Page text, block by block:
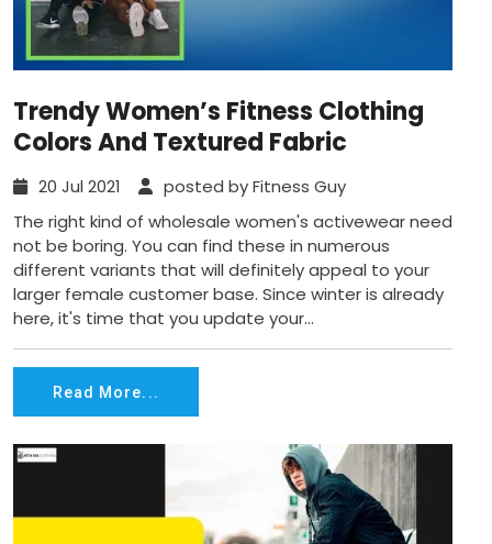
Trendy Women’s Fitness Clothing
Colors And Textured Fabric
20 Jul 2021
posted by Fitness Guy
The right kind of wholesale women's activewear need
not be boring. You can find these in numerous
different variants that will definitely appeal to your
larger female customer base. Since winter is already
here, it's time that you update your...
Read More...